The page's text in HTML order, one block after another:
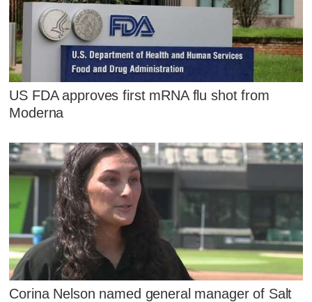
US FDA approves first mRNA flu shot from
Moderna
Corina Nelson named general manager of Salt